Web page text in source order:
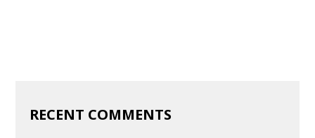
RECENT COMMENTS